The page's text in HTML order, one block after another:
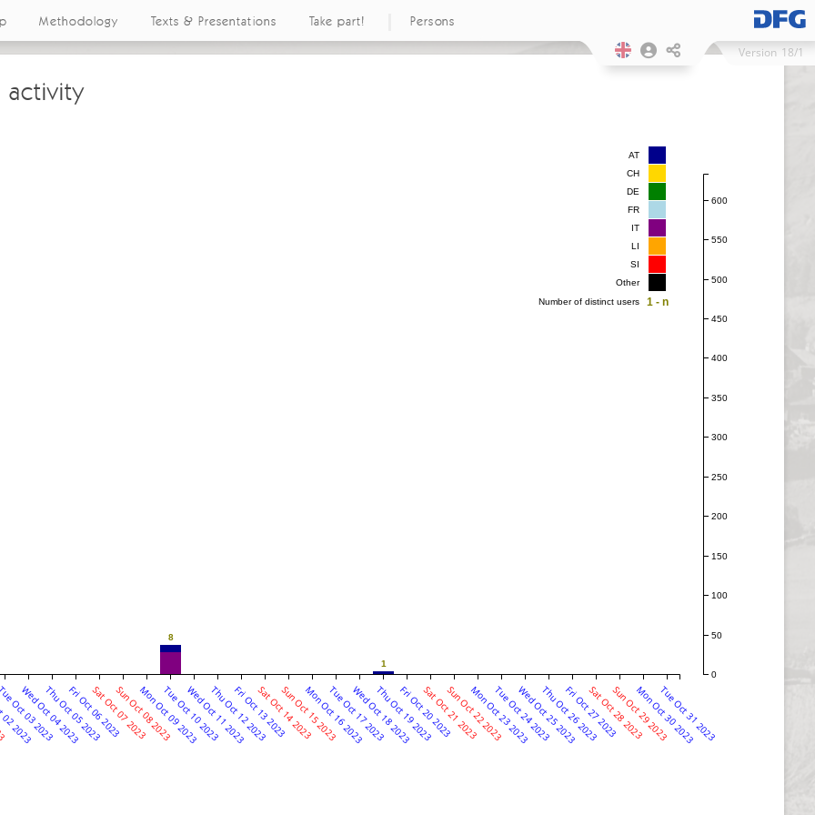
Methodology Texts & Presentations Take part! Persons
Version 18/1
activity
202303 2023
Wed Oct 04 2023
Thu Oct 05 2023
Fri Oct 06 2023
Sat Oct 07 2023
Sun Oct 08 2023
Mon Oct 09 2023
Tue Oct 10 2023
Wed Oct 11 2023
Thu Oct 12 2023
Fri Oct 13 2023
Sat Oct 14 2023
Sun Oct 15 2023
Mon Oct 16 2023
Tue Oct 17 2023
Wed Oct 18 2023
Thu Oct 19 2023
Fri Oct 20 2023
Sat Oct 21 2023
Sun Oct 22 2023
Mon Oct 23 2023
Tue Oct 24 2023
Wed Oct 25 2023
Thu Oct 26 2023
Fri Oct 27 2023
Sat Oct 28 2023
Sun Oct 29 2023
Mon Oct 30 2023
Tue Oct 31 2023
0
50
100
150
200
250
300
350
400
450
500
550
600
8
1
AT
CH
DE
FR
IT
LI
SI
Other
1 - n
Number of distinct users